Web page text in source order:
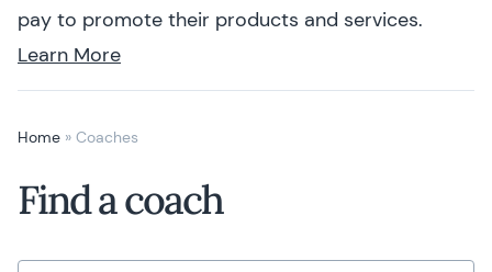
pay to promote their products and services.
Learn More
Home » Coaches
Find a coach